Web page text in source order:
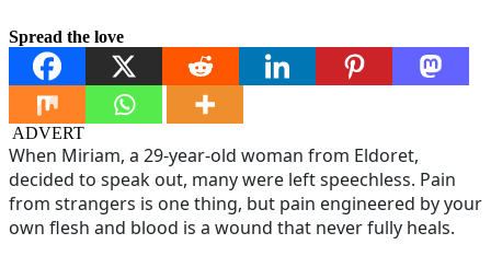
Spread the love
ADVERT
When Miriam, a 29-year-old woman from Eldoret,
decided to speak out, many were left speechless. Pain
from strangers is one thing, but pain engineered by your
own flesh and blood is a wound that never fully heals.